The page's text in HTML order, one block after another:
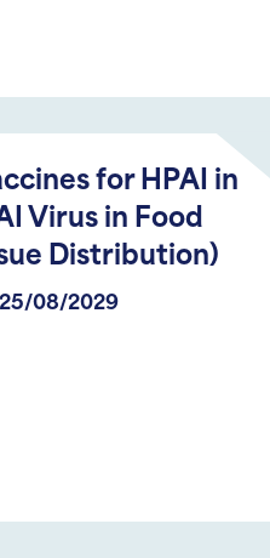
for HPAI in
Virus in Food
Distribution)
25/08/2029